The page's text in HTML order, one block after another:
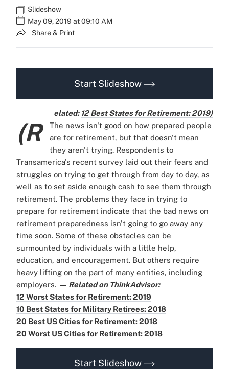
Slideshow
May 09, 2019 at 09:10 AM
Share & Print
Start Slideshow
(R
elated: 12 Best States for Retirement: 2019)
The news isn't good on how prepared people
are for retirement, but that doesn't mean
they aren't trying. Respondents to
Transamerica's recent survey laid out their fears and
struggles on trying to get through from day to day, as
well as to set aside enough cash to see them through
retirement. The problems they face in trying to
prepare for retirement indicate that the bad news on
retirement preparedness isn't going to go away any
time soon. Some of these obstacles can be
surmounted by individuals with a little help,
education, and encouragement. But others require
heavy lifting on the part of many entities, including
employers. — Related on ThinkAdvisor:
12 Worst States for Retirement: 2019
10 Best States for Military Retirees: 2018
20 Best US Cities for Retirement: 2018
20 Worst US Cities for Retirement: 2018
Start Slideshow